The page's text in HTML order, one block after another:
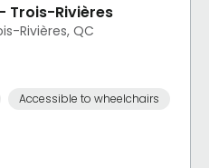
Trois-Rivières
Rivières, QC
Accessible to wheelchairs